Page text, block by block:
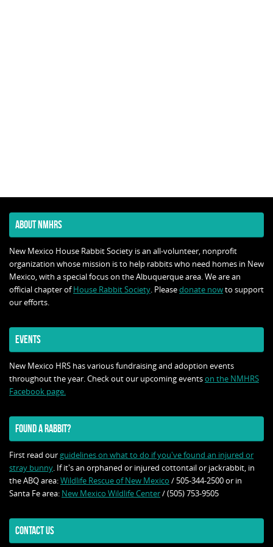
ABOUT NMHRS
New Mexico House Rabbit Society is an all-volunteer, nonprofit
organization whose mission is to help rabbits who need homes in New
Mexico, with a special focus on the Albuquerque area. We are an
official chapter ofHouse Rabbit Society. Pleasedonate nowto support
our efforts.
EVENTS
New Mexico HRS has various fundraising and adoption events
throughout the year. Check out our upcoming eventson the NMHRS
Facebook page.
FOUND A RABBIT?
First read ourguidelines on what to do if you've found an injured or
stray bunny. If it's an orphaned or injured cottontail or jackrabbit, in
the ABQ area:Wildlife Rescue of New Mexico / 505-344-2500 or in
Santa Fe area: New Mexico Wildlife Center/ (505) 753-9505
CONTACT US